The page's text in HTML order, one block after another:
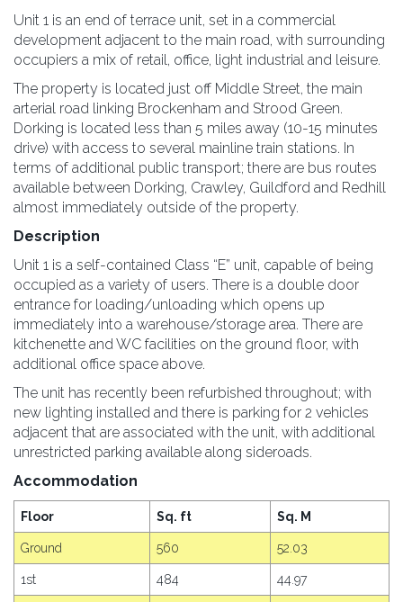
Unit 1 is an end of terrace unit, set in a commercial
development adjacent to the main road, with surrounding
occupiers a mix of retail, office, light industrial and leisure.
The property is located just off Middle Street, the main
arterial road linking Brockenham and Strood Green.
Dorking is located less than 5 miles away (10-15 minutes
drive) with access to several mainline train stations. In
terms of additional public transport; there are bus routes
available between Dorking, Crawley, Guildford and Redhill
almost immediately outside of the property.
Description
Unit 1 is a self-contained Class “E” unit, capable of being
occupied as a variety of users. There is a double door
entrance for loading/unloading which opens up
immediately into a warehouse/storage area. There are
kitchenette and WC facilities on the ground floor, with
additional office space above.
The unit has recently been refurbished throughout; with
new lighting installed and there is parking for 2 vehicles
adjacent that are associated with the unit, with additional
unrestricted parking available along sideroads.
Accommodation
Floor Sq. ft Sq. M
Ground 560 52.03
1st 484 44.97